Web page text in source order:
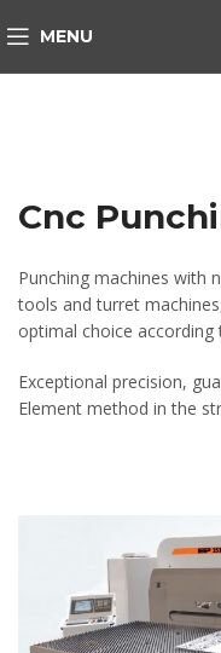
MENU
Cnc
Punching machines with
tools and turret
optimal choice
Exceptional precision,
Element method in the